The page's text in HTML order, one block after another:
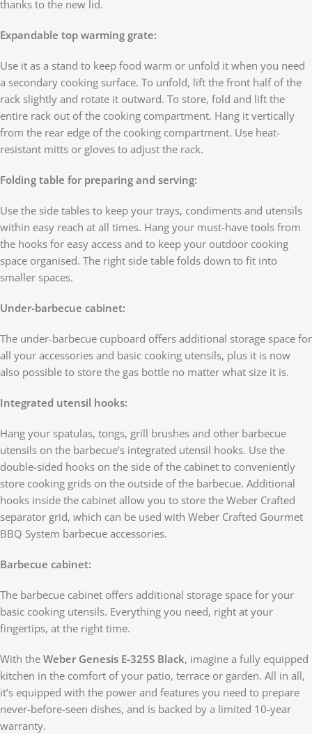
thanks to the new lid.
Expandable top warming grate:
Use it as a stand to keep food warm or unfold it when you need
a secondary cooking surface. To unfold, lift the front half of the
rack slightly and rotate it outward. To store, fold and lift the
entire rack out of the cooking compartment. Hang it vertically
from the rear edge of the cooking compartment. Use heat-
resistant mitts or gloves to adjust the rack.
Folding table for preparing and serving:
Use the side tables to keep your trays, condiments and utensils
within easy reach at all times. Hang your must-have tools from
the hooks for easy access and to keep your outdoor cooking
space organised. The right side table folds down to fit into
smaller spaces.
Under-barbecue cabinet:
The under-barbecue cupboard offers additional storage space for
all your accessories and basic cooking utensils, plus it is now
also possible to store the gas bottle no matter what size it is.
Integrated utensil hooks:
Hang your spatulas, tongs, grill brushes and other barbecue
utensils on the barbecue’s integrated utensil hooks. Use the
double-sided hooks on the side of the cabinet to conveniently
store cooking grids on the outside of the barbecue. Additional
hooks inside the cabinet allow you to store the Weber Crafted
separator grid, which can be used with Weber Crafted Gourmet
BBQ System barbecue accessories.
Barbecue cabinet:
The barbecue cabinet offers additional storage space for your
basic cooking utensils. Everything you need, right at your
fingertips, at the right time.
With the Weber Genesis E-325S Black, imagine a fully equipped
kitchen in the comfort of your patio, terrace or garden. All in all,
it’s equipped with the power and features you need to prepare
never-before-seen dishes, and is backed by a limited 10-year
warranty.